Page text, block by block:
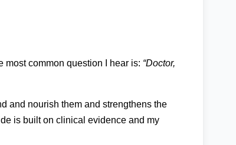
most common question I hear is: “Doctor,
and nourish them and strengthens the
is built on clinical evidence and my